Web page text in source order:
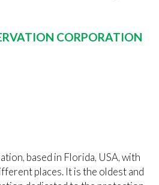
CORPORATION
based in Florida, USA, with
places. It is the oldest and